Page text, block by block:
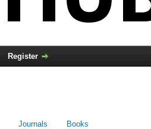
Register
Journals Books